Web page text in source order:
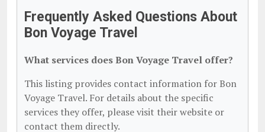
Frequently Asked Questions About
Bon Voyage Travel
What services does Bon Voyage Travel offer?
This listing provides contact information for Bon
Voyage Travel. For details about the specific
services they offer, please visit their website or
contact them directly.